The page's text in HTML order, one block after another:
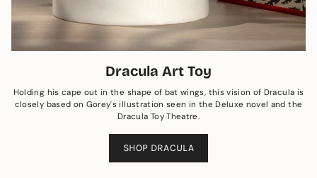
Dracula Art Toy
Holding his cape out in the shape of bat wings, this vision of Dracula is
closely based on Gorey's illustration seen in the Deluxe novel and the
Dracula Toy Theatre.
SHOP DRACULA